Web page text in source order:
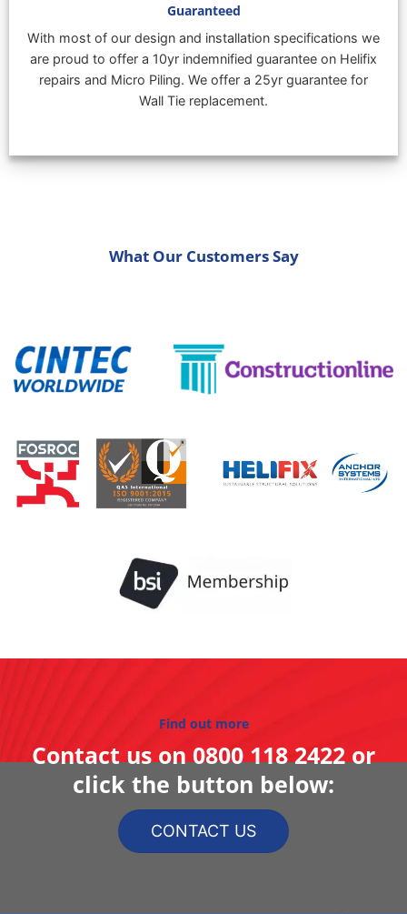
Guaranteed
With most of our design and installation specifications we
are proud to offer a 10yr indemnified guarantee on Helifix
repairs and Micro Piling. We offer a 25yr guarantee for
Wall Tie replacement.
What Our Customers Say
Find out more
Contact us on0800 118 2422or
click the button below:
CONTACT US